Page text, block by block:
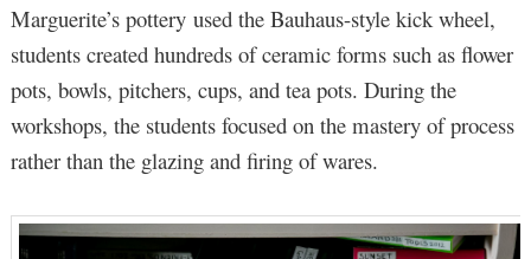
Marguerite’s pottery used the Bauhaus-style kick wheel,
students created hundreds of ceramic forms such as flower
pots, bowls, pitchers, cups, and tea pots. During the
workshops, the students focused on the mastery of process
rather than the glazing and firing of wares.